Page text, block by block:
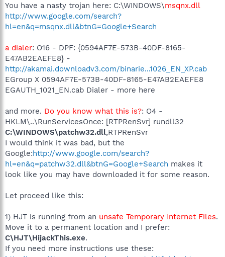
You have a nasty trojan here: C:\WINDOWS\msqnx.dll
http://www.google.com/search?
hl=en&q=msqnx.dll&btnG=Google+Search
a dialer: O16 - DPF: {0594AF7E-573B-40DF-8165-
E47AB2EAEFE8} -
http://akamai.downloadv3.com/binarie...1026_EN_XP.cab
EGroup X 0594AF7E-573B-40DF-8165-E47AB2EAEFE8
EGAUTH_1021_EN.cab Dialer - more here
and more. Do you know what this is?: O4 -
HKLM\..\RunServicesOnce: [RTPRenSvr] rundll32
C:\WINDOWS\patchw32.dll,RTPRenSvr
I would think it was bad, but the
Google:http://www.google.com/search?
hl=en&q=patchw32.dll&btnG=Google+Search makes it
look like you may have downloaded it for some reason.
Let proceed like this:
1) HJT is running from an unsafe Temporary Internet Files.
Move it to a permanent location and I prefer:
C\HJT\HijackThis.exe.
If you need more instructions use these: